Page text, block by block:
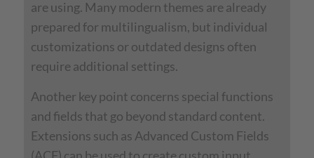
are using. Many modern themes are already
prepared for multilingualism, but individual
customizations or outdated designs often
require additional settings.
Another key point concerns special functions
and fields that go beyond standard content.
Extensions such as Advanced Custom Fields